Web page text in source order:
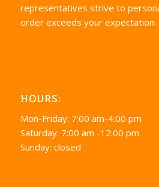
representatives strive to
order exceeds your expectation.
HOURS:
Mon-Friday: 7:00 am-4:00 pm
Saturday: 7:00 am -12:00 pm
Sunday: closed